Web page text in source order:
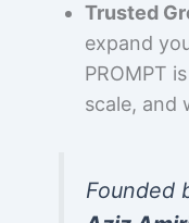
Trusted
expand
PROMPT
scale, and
Founded